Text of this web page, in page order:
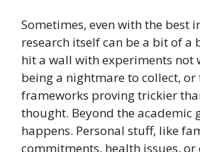
Sometimes, even with the best
research itself can be a bit of a
hit a wall with experiments not
being a nightmare to collect,
frameworks proving trickier
thought. Beyond the academic
happens. Personal stuff, like
commitments, health issues, or